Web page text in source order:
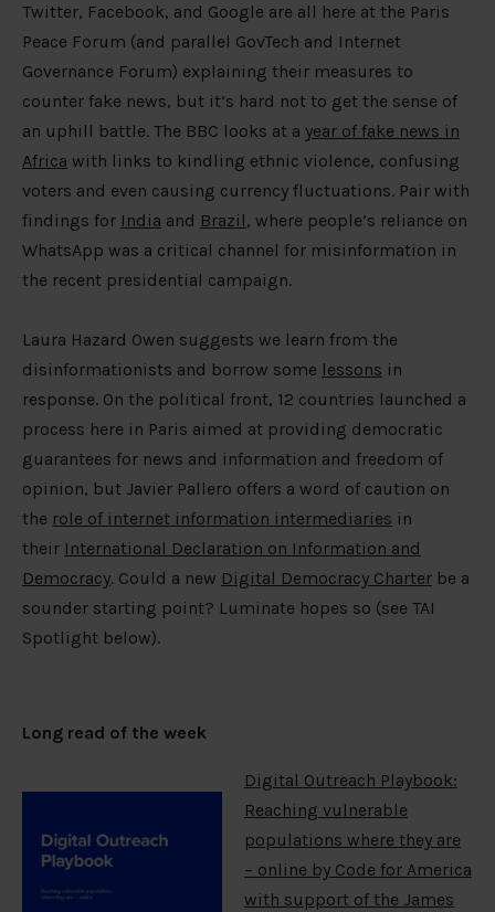
Twitter, Facebook, and Google are all here at the Paris
Peace Forum (and parallel GovTech and Internet
Governance Forum) explaining their measures to
counter fake news, but it’s hard not to get the sense of
an uphill battle. The BBC looks at a year of fake news in
Africa with links to kindling ethnic violence, confusing
voters and even causing currency fluctuations. Pair with
findings for India and Brazil, where people’s reliance on
WhatsApp was a critical channel for misinformation in
the recent presidential campaign.
Laura Hazard Owen suggests we learn from the
disinformationists and borrow some lessons in
response. On the political front, 12 countries launched a
process here in Paris aimed at providing democratic
guarantees for news and information and freedom of
opinion, but Javier Pallero offers a word of caution on
the role of internet information intermediaries in
their International Declaration on Information and
Democracy. Could a new Digital Democracy Charter be a
sounder starting point? Luminate hopes so (see TAI
Spotlight below).
Long read of the week
Digital Outreach Playbook:
Reaching vulnerable
populations where they are
– online by Code for America
with support of the James